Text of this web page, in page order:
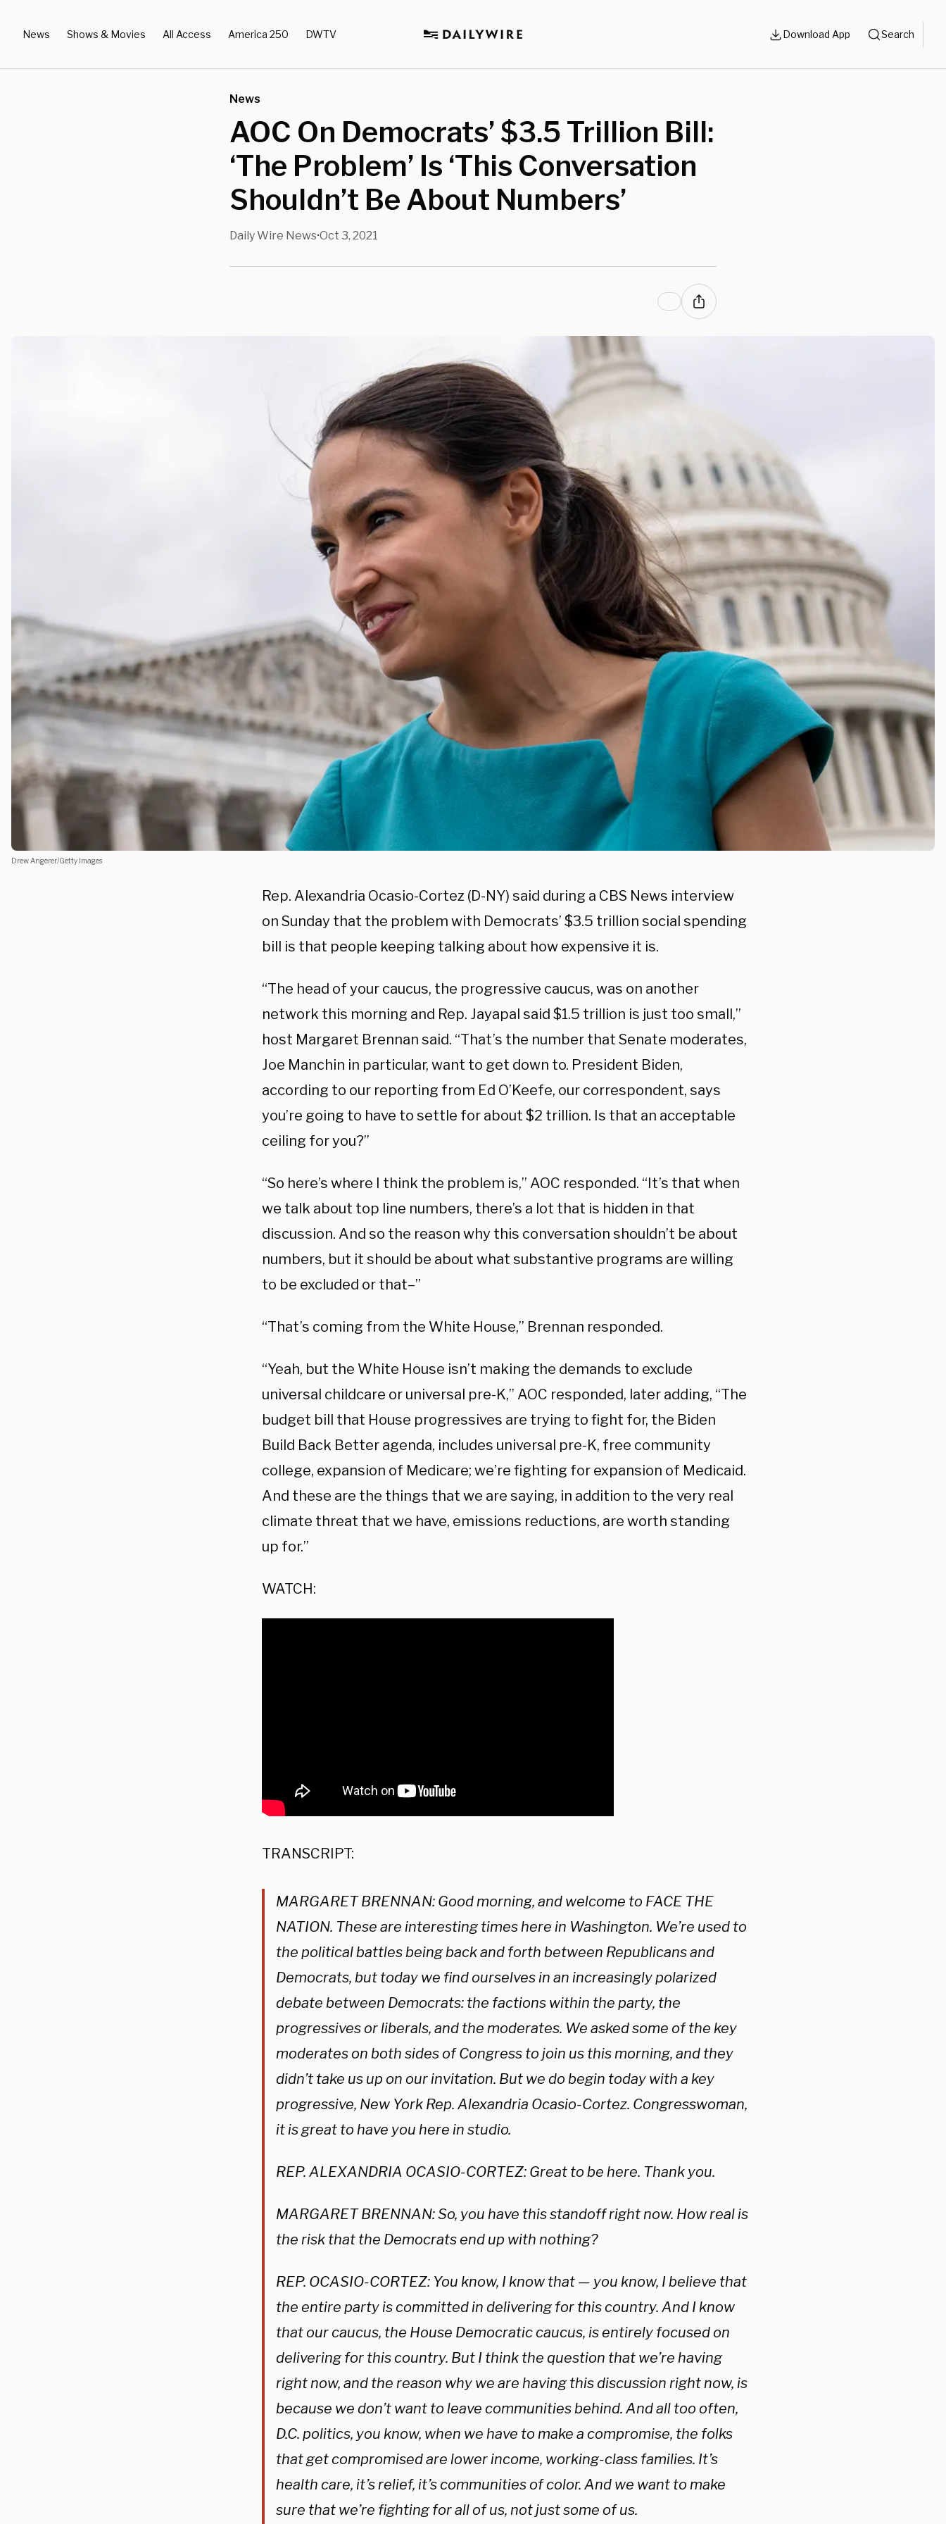
News Shows & Movies All Access America 250 DWTV Download App Search
News
AOC On Democrats’ $3.5 Trillion Bill:
‘The Problem’ Is ‘This Conversation
Shouldn’t Be About Numbers’
Daily Wire News•Oct 3, 2021
Drew Angerer/Getty Images
Rep. Alexandria Ocasio-Cortez (D-NY) said during a CBS News interview
on Sunday that the problem with Democrats’ $3.5 trillion social spending
bill is that people keeping talking about how expensive it is.
“The head of your caucus, the progressive caucus, was on another
network this morning and Rep. Jayapal said $1.5 trillion is just too small,”
host Margaret Brennan said. “That’s the number that Senate moderates,
Joe Manchin in particular, want to get down to. President Biden,
according to our reporting from Ed O’Keefe, our correspondent, says
you’re going to have to settle for about $2 trillion. Is that an acceptable
ceiling for you?”
“So here’s where I think the problem is,” AOC responded. “It’s that when
we talk about top line numbers, there’s a lot that is hidden in that
discussion. And so the reason why this conversation shouldn’t be about
numbers, but it should be about what substantive programs are willing
to be excluded or that–”
“That’s coming from the White House,” Brennan responded.
“Yeah, but the White House isn’t making the demands to exclude
universal childcare or universal pre-K,” AOC responded, later adding, “The
budget bill that House progressives are trying to fight for, the Biden
Build Back Better agenda, includes universal pre-K, free community
college, expansion of Medicare; we’re fighting for expansion of Medicaid.
And these are the things that we are saying, in addition to the very real
climate threat that we have, emissions reductions, are worth standing
up for.”
WATCH:
TRANSCRIPT:
MARGARET BRENNAN: Good morning, and welcome to FACE THE
NATION. These are interesting times here in Washington. We’re used to
the political battles being back and forth between Republicans and
Democrats, but today we find ourselves in an increasingly polarized
debate between Democrats: the factions within the party, the
progressives or liberals, and the moderates. We asked some of the key
moderates on both sides of Congress to join us this morning, and they
didn’t take us up on our invitation. But we do begin today with a key
progressive, New York Rep. Alexandria Ocasio-Cortez. Congresswoman,
it is great to have you here in studio.
REP. ALEXANDRIA OCASIO-CORTEZ: Great to be here. Thank you.
MARGARET BRENNAN: So, you have this standoff right now. How real is
the risk that the Democrats end up with nothing?
REP. OCASIO-CORTEZ: You know, I know that — you know, I believe that
the entire party is committed in delivering for this country. And I know
that our caucus, the House Democratic caucus, is entirely focused on
delivering for this country. But I think the question that we’re having
right now, and the reason why we are having this discussion right now, is
because we don’t want to leave communities behind. And all too often,
D.C. politics, you know, when we have to make a compromise, the folks
that get compromised are lower income, working-class families. It’s
health care, it’s relief, it’s communities of color. And we want to make
sure that we’re fighting for all of us, not just some of us.